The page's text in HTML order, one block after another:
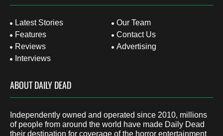
Latest Stories
Features
Reviews
Interviews
Our Team
Contact Us
Advertising
ABOUT DAILY DEAD
Independently owned and operated since 2010, millions
of people from around the world have made Daily Dead
their destination for coverage of the horror entertainment